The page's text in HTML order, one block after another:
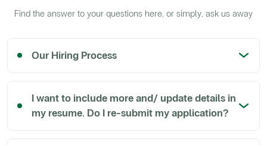
Find the answer to your questions here, or simply, ask us away
Our Hiring Process
I want to include more and/ update details in
my resume. Do I re-submit my application?